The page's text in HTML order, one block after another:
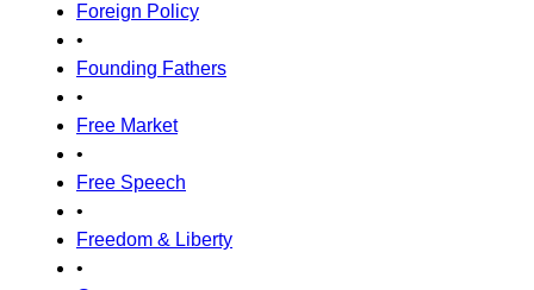
Foreign Policy
•
Founding Fathers
•
Free Market
•
Free Speech
•
Freedom & Liberty
•